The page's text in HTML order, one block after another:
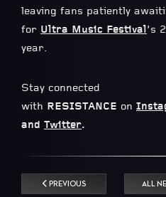
leaving fans patiently
for Ultra Music Festival’s
year.
Stay connected
with RESISTANCE on
and Twitter.
PREVIOUS ALL